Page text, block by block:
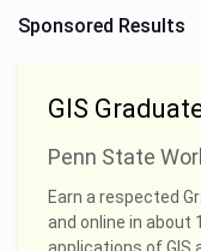
Sponsored Results
GIS
Penn State
Earn a respected
and online in about